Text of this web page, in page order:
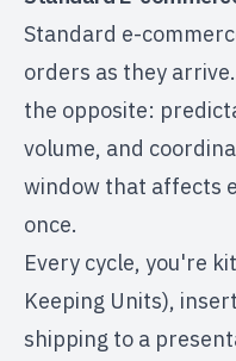
Standard e-
orders as they
the opposite:
volume, and
window that affects
once.
Every cycle, you're
Keeping Units),
shipping to a